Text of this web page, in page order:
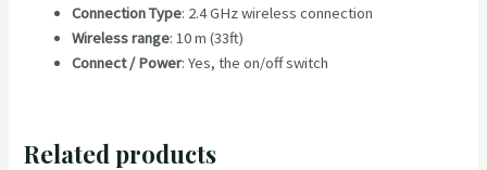
Connection Type: 2.4 GHz wireless connection
Wireless range: 10 m (33ft)
Connect / Power: Yes, the on/off switch
Related products